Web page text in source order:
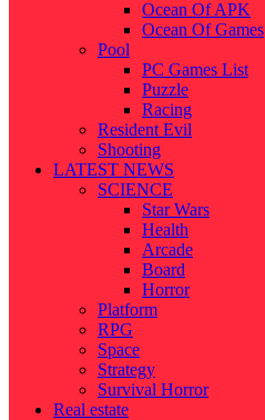
Ocean Of APK
Ocean Of Games
Pool
PC Games List
Puzzle
Racing
Resident Evil
Shooting
LATEST NEWS
SCIENCE
Star Wars
Health
Arcade
Board
Horror
Platform
RPG
Space
Strategy
Survival Horror
Real estate